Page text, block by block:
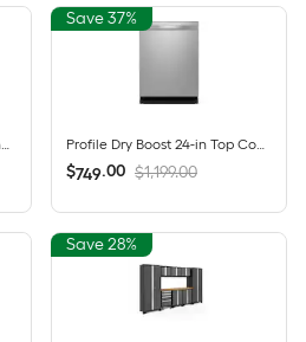
24-in Top Control Built-in Dishwasher ( Fingerprint Resistant Stainless Steel ) With Third Rack, Dry Boost , 50-Decibel
Save 37%
Profile Dry Boost 24-in Top Control Built-in Dishwasher ( Fingerprint Resistant Stainless Steel ) With Third Rack, AutoSense , 43-Decibel
$749.00 $1,199.00
Save 28%